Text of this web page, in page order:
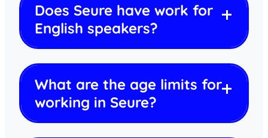
Does Seure have work for
English speakers?
What are the age limits for
working in Seure?